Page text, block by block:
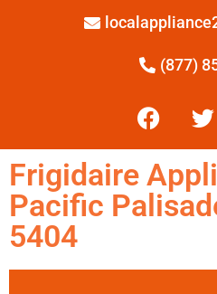
(877)
Frigidaire
Pacific
5404